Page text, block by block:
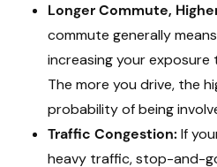
Longer Commute,
commute generally
increasing your
The more you drive, the
probability of being
Traffic Congestion: If
heavy traffic, stop-and-